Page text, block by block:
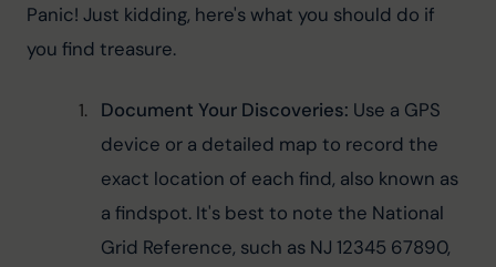
Panic! Just kidding, here's what you should do if
you find treasure.
Document Your Discoveries: Use a GPS
device or a detailed map to record the
exact location of each find, also known as
a findspot. It's best to note the National
Grid Reference, such as NJ 12345 67890,